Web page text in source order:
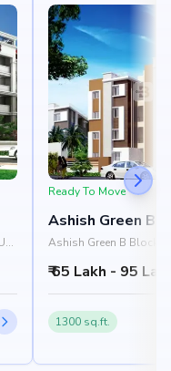
Ready To Move
Ashish Green B
Ashish Green B Block,
562125
₹ 65 Lakh - 95
1300 sq.ft.